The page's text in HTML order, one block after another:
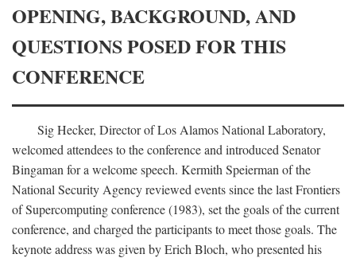
OPENING, BACKGROUND, AND
QUESTIONS POSED FOR THIS
CONFERENCE
Sig Hecker, Director of Los Alamos National Laboratory,
welcomed attendees to the conference and introduced Senator
Bingaman for a welcome speech. Kermith Speierman of the
National Security Agency reviewed events since the last Frontiers
of Supercomputing conference (1983), set the goals of the current
conference, and charged the participants to meet those goals. The
keynote address was given by Erich Bloch, who presented his